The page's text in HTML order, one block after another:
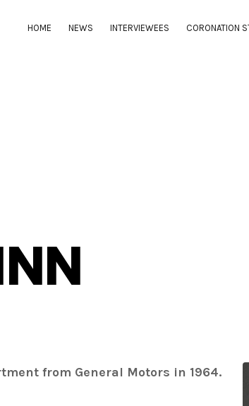
HOME NEWS INTERVIEWEES CORONATION
from General Motors in 1964.